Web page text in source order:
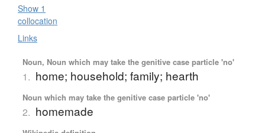
Show 1
collocation
Links
Noun, Noun which may take the genitive case particle 'no'
1. home; household; family; hearth
Noun which may take the genitive case particle 'no'
2. homemade